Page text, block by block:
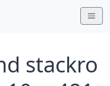
stackro